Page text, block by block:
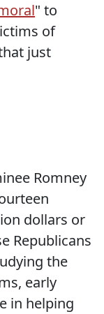
" to
of
just
Romney
dollars or
Republicans
the
early
in helping